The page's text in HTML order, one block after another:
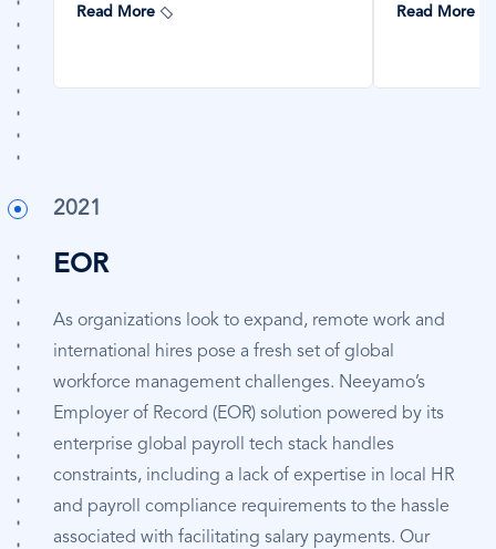
Read More Read More
2021
EOR
As organizations look to expand, remote work and
international hires pose a fresh set of global
workforce management challenges. Neeyamo’s
Employer of Record (EOR) solution powered by its
enterprise global payroll tech stack handles
constraints, including a lack of expertise in local HR
and payroll compliance requirements to the hassle
associated with facilitating salary payments. Our